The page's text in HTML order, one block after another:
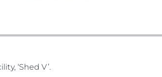
‘Shed V’.